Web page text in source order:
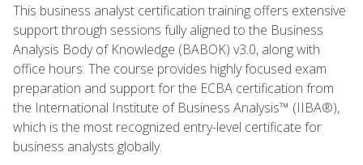
This business analyst certification training offers extensive
support through sessions fully aligned to the Business
Analysis Body of Knowledge (BABOK) v3.0, along with
office hours. The course provides highly focused exam
preparation and support for the ECBA certification from
the International Institute of Business Analysis™ (IIBA®),
which is the most recognized entry-level certificate for
business analysts globally.